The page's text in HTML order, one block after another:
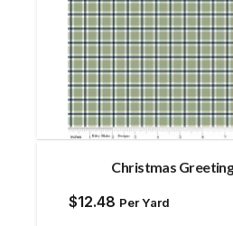
Christmas
$12.48 Per Yard